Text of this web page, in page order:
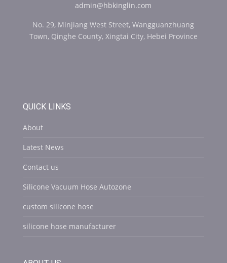
admin@hbkinglin.com
No. 29, Minjiang West Street, Wangguanzhuang
Town, Qinghe County, Xingtai City, Hebei Province
QUICK LINKS
About
Latest News
Contact us
Silicone Vacuum Hose Autozone
custom silicone hose
silicone hose manufacturer